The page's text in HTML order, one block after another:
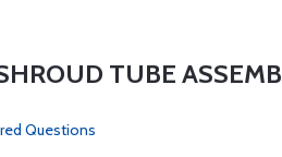
TUBE
Questions